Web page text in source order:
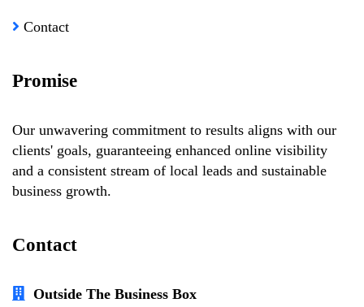
Contact
Promise
Our unwavering commitment to results aligns with our
clients' goals, guaranteeing enhanced online visibility
and a consistent stream of local leads and sustainable
business growth.
Contact
Outside The Business Box